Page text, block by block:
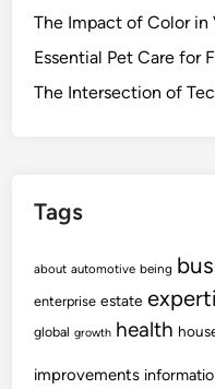
The Impact of Color in
Essential Pet Care for
The Intersection of
Tags
about automotive being
enterprise estate
global growth health
improvements